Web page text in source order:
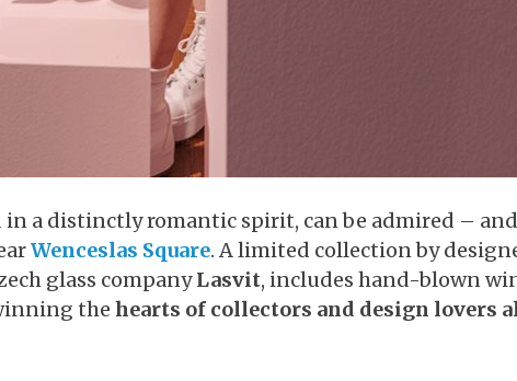
in a distinctly romantic spirit, can be admired –
Wenceslas Square. A limited collection by
glass companyLasvit, includes hand-blown
the hearts of collectors and design lovers